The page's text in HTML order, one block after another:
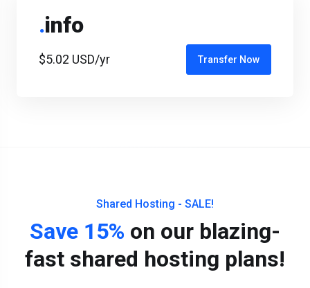
.info
$5.02 USD/yr Transfer Now
Shared Hosting - SALE!
Save 15% on our blazing-
fast shared hosting plans!